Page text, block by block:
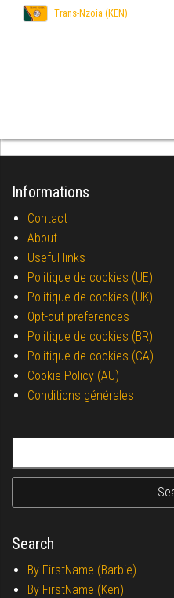
Trans-Nzoia (KEN)
Informations
Contact
About
Useful links
Politique de cookies (UE)
Politique de cookies (UK)
Opt-out preferences
Politique de cookies (BR)
Politique de cookies (CA)
Cookie Policy (AU)
Conditions générales
Search
By FirstName (Barbie)
By FirstName (Ken)